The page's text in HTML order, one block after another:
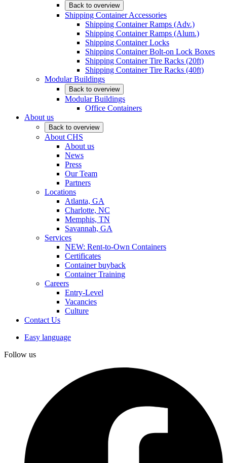
Back to overview
Shipping Container Accessories
Shipping Container Ramps (Adv.)
Shipping Container Ramps (Alum.)
Shipping Container Locks
Shipping Container Bolt-on Lock Boxes
Shipping Container Tire Racks (20ft)
Shipping Container Tire Racks (40ft)
Modular Buildings
Back to overview
Modular Buildings
Office Containers
About us
Back to overview
About CHS
About us
News
Press
Our Team
Partners
Locations
Atlanta, GA
Charlotte, NC
Memphis, TN
Savannah, GA
Services
NEW: Rent-to-Own Containers
Certificates
Container buyback
Container Training
Careers
Entry-Level
Vacancies
Culture
Contact Us
Easy language
Follow us